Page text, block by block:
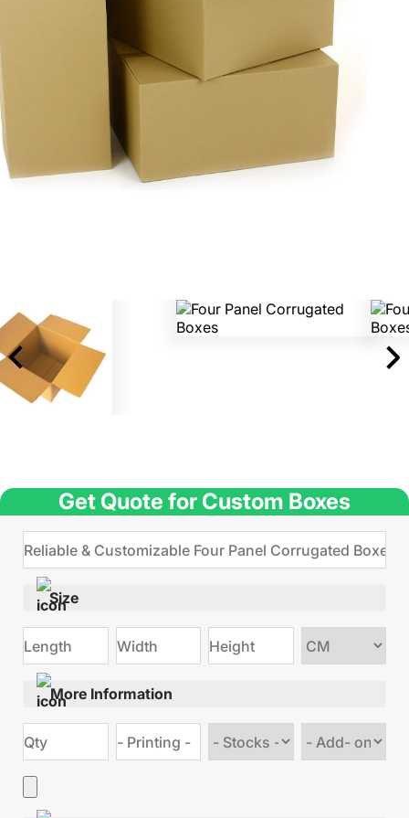
Get Quote for Custom Boxes
Size
size
More Information
stock
Add